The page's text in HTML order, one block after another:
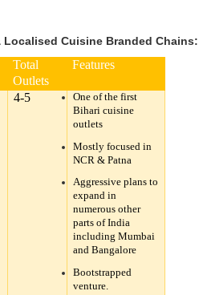
Localised Cuisine Branded Chains:
Total
Outlets
Features
4-5
One of the first
Bihari cuisine
outlets
Mostly focused in
NCR & Patna
Aggressive plans to
expand in
numerous other
parts of India
including Mumbai
and Bangalore
Bootstrapped
venture.